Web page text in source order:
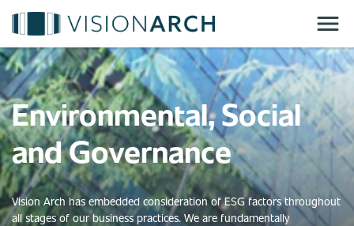
content
Environmental, Social
and Governance
Vision Arch has embedded consideration of ESG factors throughout
all stages of our business practices. We are fundamentally